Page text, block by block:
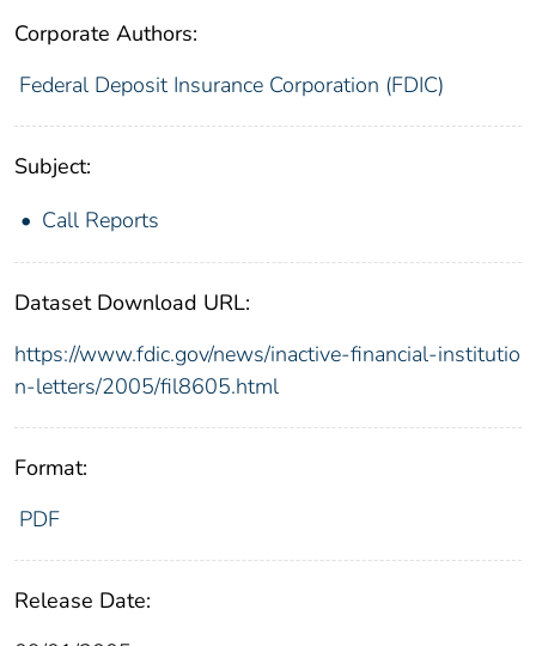
Corporate Authors:
Federal Deposit Insurance Corporation (FDIC)
Subject:
Call Reports
Dataset Download URL:
https://www.fdic.gov/news/inactive-financial-institutio
n-letters/2005/fil8605.html
Format:
PDF
Release Date: